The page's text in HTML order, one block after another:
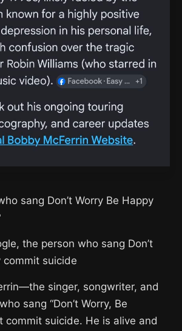
sang Don’t Worry Be Happy
the person who sang Don’t
commit suicide
singer, songwriter, and
sang “Don’t Worry, Be
commit suicide. He is alive and